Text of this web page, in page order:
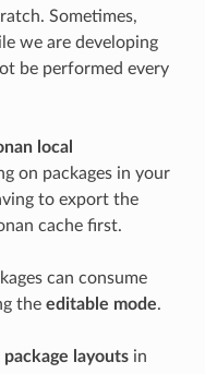
Sometimes,
we are developing
be performed every
local
on packages in your
to export the
cache first.
can consume
the editable mode.
package layoutsin